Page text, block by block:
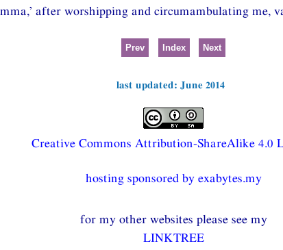
after worshipping and circumambulating me,
Prev Index Next
last updated: June 2014
Creative Commons Attribution-ShareAlike 4.0
hosting sponsored by exabytes.my
for my other websites please see my
LINKTREE